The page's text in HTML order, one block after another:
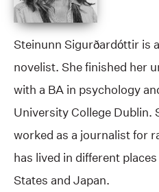
Steinunn Sigurðardóttir is
novelist. She finished her
with a BA in psychology
University College Dublin.
worked as a journalist for
has lived in different
States and Japan.